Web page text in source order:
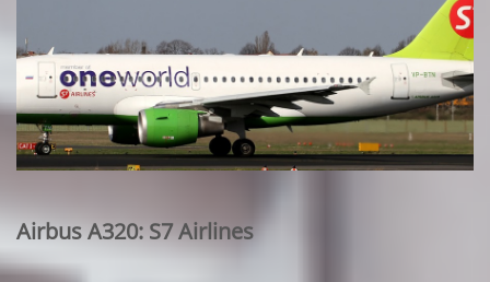
Airbus A320: S7 Airlines